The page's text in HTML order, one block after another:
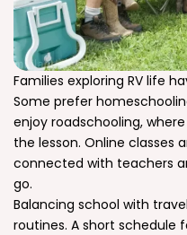
Families exploring RV life
Some prefer
enjoy roadschooling,
the lesson. Online classes
connected with teachers
go.
Balancing school with
routines. A short schedule